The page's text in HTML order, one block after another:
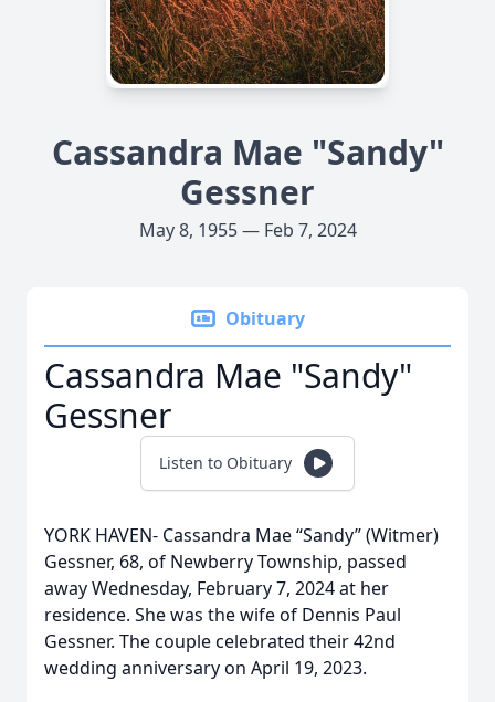
Cassandra Mae "Sandy"
Gessner
May 8, 1955 — Feb 7, 2024
Obituary
Cassandra Mae "Sandy"
Gessner
Listen to Obituary
YORK HAVEN- Cassandra Mae “Sandy” (Witmer)
Gessner, 68, of Newberry Township, passed
away Wednesday, February 7, 2024 at her
residence. She was the wife of Dennis Paul
Gessner. The couple celebrated their 42nd
wedding anniversary on April 19, 2023.